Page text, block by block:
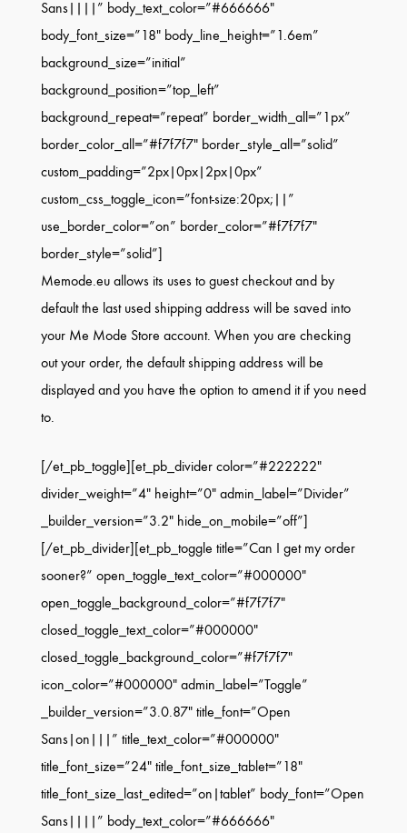
Sans||||” body_text_color=”#666666″
body_font_size=”18″ body_line_height=”1.6em”
background_size=”initial”
background_position=”top_left”
background_repeat=”repeat” border_width_all=”1px”
border_color_all=”#f7f7f7″ border_style_all=”solid”
custom_padding=”2px|0px|2px|0px”
custom_css_toggle_icon=”font-size:20px;||”
use_border_color=”on” border_color=”#f7f7f7″
border_style=”solid”]
Memode.eu allows its uses to guest checkout and by
default the last used shipping address will be saved into
your Me Mode Store account. When you are checking
out your order, the default shipping address will be
displayed and you have the option to amend it if you need
to.
[/et_pb_toggle][et_pb_divider color=”#222222″
divider_weight=”4″ height=”0″ admin_label=”Divider”
_builder_version=”3.2″ hide_on_mobile=”off”]
[/et_pb_divider][et_pb_toggle title=”Can I get my order
sooner?” open_toggle_text_color=”#000000″
open_toggle_background_color=”#f7f7f7″
closed_toggle_text_color=”#000000″
closed_toggle_background_color=”#f7f7f7″
icon_color=”#000000″ admin_label=”Toggle”
_builder_version=”3.0.87″ title_font=”Open
Sans|on|||” title_text_color=”#000000″
title_font_size=”24″ title_font_size_tablet=”18″
title_font_size_last_edited=”on|tablet” body_font=”Open
Sans||||” body_text_color=”#666666″